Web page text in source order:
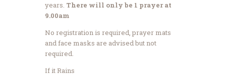
years. There will only be 1 prayer at
9.00am
No registration is required, prayer mats
and face masks are advised but not
required.
If it Rains